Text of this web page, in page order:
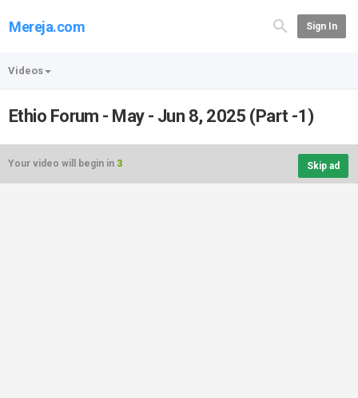
Mereja.com Sign In
Videos
Ethio Forum - May - Jun 8, 2025 (Part -1)
Your video will begin in 3 Skip ad